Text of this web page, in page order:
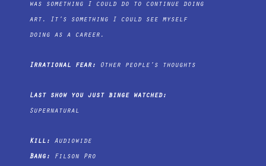
was something I could do to continue doing
art. It’s something I could see myself
doing as a career.
Irrational fear: Other people’s thoughts
Last show you just binge watched:
Supernatural
Kill: Audiowide
Bang: Filson Pro